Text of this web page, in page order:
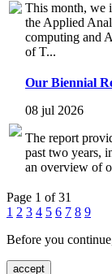
This month, we
the Applied
computing and
of T...
Our Biennial
08 jul 2026
The report
past two years,
an overview of
Page 1 of 31
1 2 3 4 5 6 7 8 9
Before you
accept